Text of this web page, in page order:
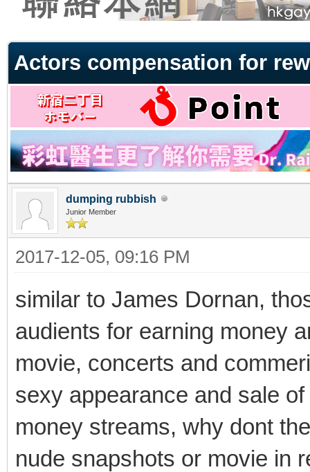
Actors compensation for
dumping rubbish
Junior Member
2017-12-05, 09:16 PM
similar to James Dornan,
audients for earning money
movie, concerts and
sexy appearance and sale
money streams, why dont
nude snapshots or movie in